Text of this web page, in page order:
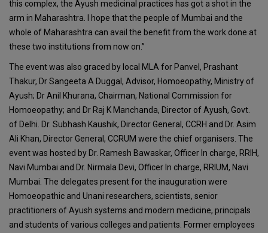
this complex, the Ayush medicinal practices has got a shot in the
arm in Maharashtra. I hope that the people of Mumbai and the
whole of Maharashtra can avail the benefit from the work done at
these two institutions from now on.”
The event was also graced by local MLA for Panvel, Prashant
Thakur, Dr Sangeeta A Duggal, Advisor, Homoeopathy, Ministry of
Ayush; Dr Anil Khurana, Chairman, National Commission for
Homoeopathy; and Dr Raj K Manchanda, Director of Ayush, Govt.
of Delhi. Dr. Subhash Kaushik, Director General, CCRH and Dr. Asim
Ali Khan, Director General, CCRUM were the chief organisers. The
event was hosted by Dr. Ramesh Bawaskar, Officer In charge, RRIH,
Navi Mumbai and Dr. Nirmala Devi, Officer In charge, RRIUM, Navi
Mumbai. The delegates present for the inauguration were
Homoeopathic and Unani researchers, scientists, senior
practitioners of Ayush systems and modern medicine, principals
and students of various colleges and patients. Former employees